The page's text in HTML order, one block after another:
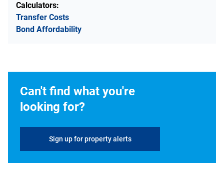
Calculators:
Transfer Costs
Bond Affordability
Can't find what you're
looking for?
Sign up for property alerts